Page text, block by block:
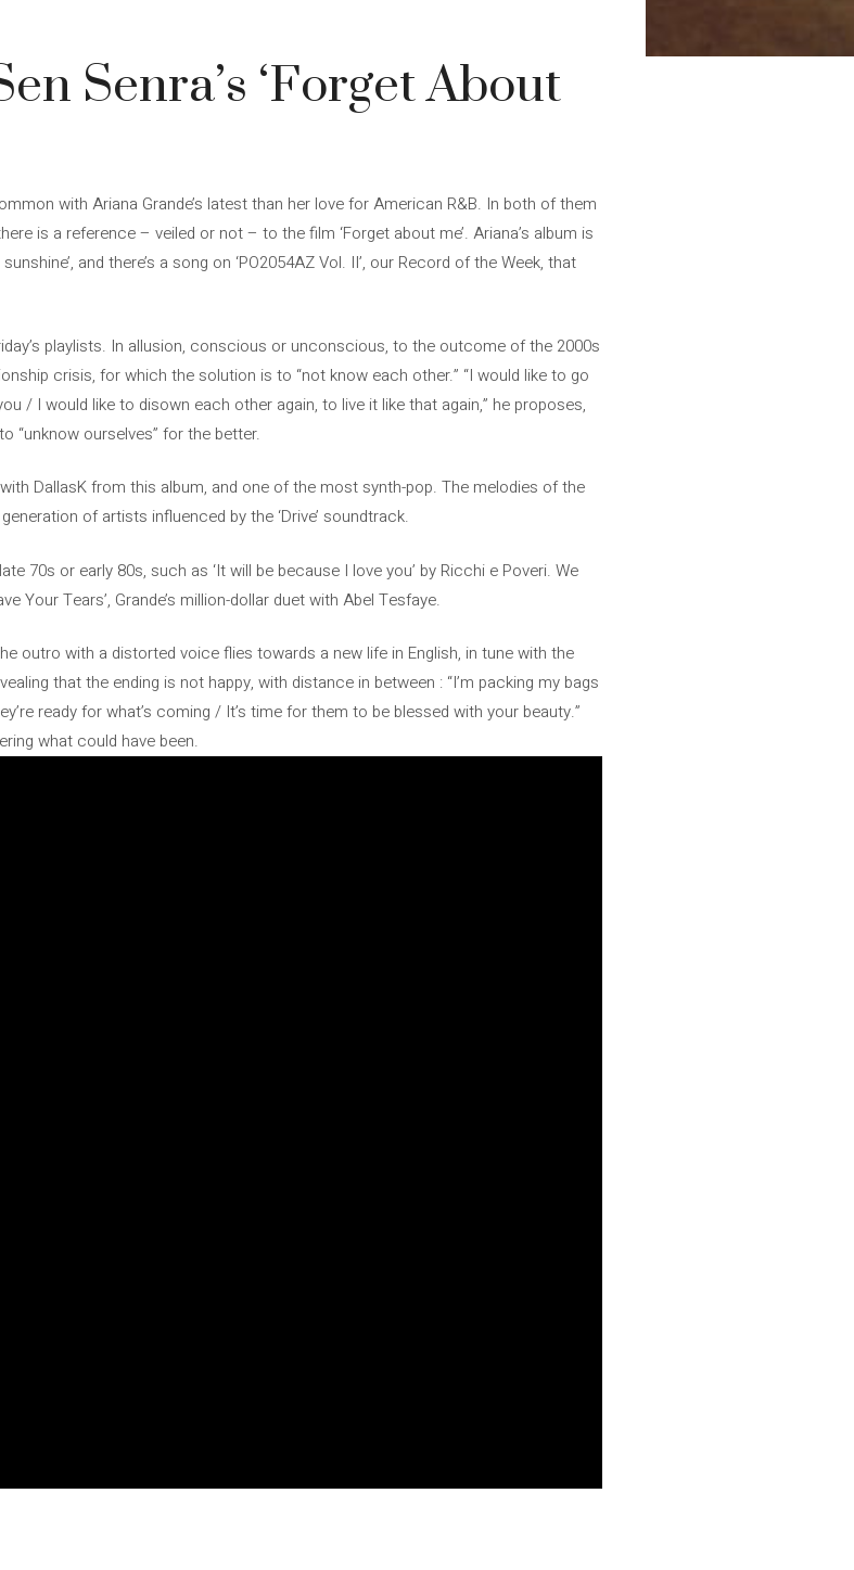
Senra’s ‘Forget About
with Ariana Grande’s latest than her love for American R&B. In both of them
is a reference – veiled or not – to the film ‘Forget about me’. Ariana’s album is
and there’s a song on ‘PO2054AZ Vol. II’, our Record of the Week, that
playlists. In allusion, conscious or unconscious, to the outcome of the 2000s
crisis, for which the solution is to “not know each other.” “I would like to go
/ I would like to disown each other again, to live it like that again,” he proposes,
“unknow ourselves” for the better.
DallasK from this album, and one of the most synth-pop. The melodies of the
of artists influenced by the ‘Drive’ soundtrack.
70s or early 80s, such as ‘It will be because I love you’ by Ricchi e Poveri. We
Your Tears’, Grande’s million-dollar duet with Abel Tesfaye.
outro with a distorted voice flies towards a new life in English, in tune with the
that the ending is not happy, with distance in between : “I’m packing my bags
ready for what’s coming / It’s time for them to be blessed with your beauty.”
what could have been.